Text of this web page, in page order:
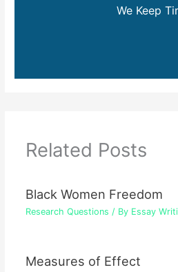
We Keep
Related Posts
Black Women Freedom
Research Questions / By Essay
Measures of Effect